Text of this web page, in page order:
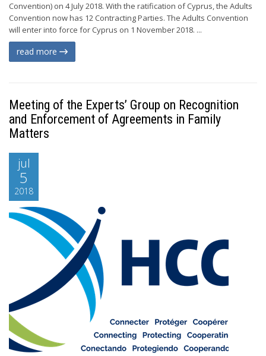
Convention) on 4 July 2018. With the ratification of Cyprus, the Adults
Convention now has 12 Contracting Parties. The Adults Convention
will enter into force for Cyprus on 1 November 2018. ...
read more
Meeting of the Experts’ Group on Recognition
and Enforcement of Agreements in Family
Matters
jul
5
2018